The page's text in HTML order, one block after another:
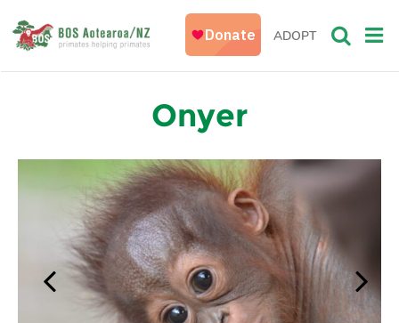
ADOPT
Onyer
Next